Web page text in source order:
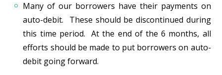
Many of our borrowers have their payments on
auto-debit. These should be discontinued during
this time period. At the end of the 6 months, all
efforts should be made to put borrowers on auto-
debit going forward.